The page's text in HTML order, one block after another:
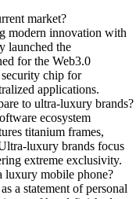
market?
modern innovation with
launched the
for the Web3.0
security chip for
applications.
to ultra-luxury brands?
ecosystem
titanium frames,
luxury brands focus
extreme exclusivity.
luxury mobile phone?
a statement of personal